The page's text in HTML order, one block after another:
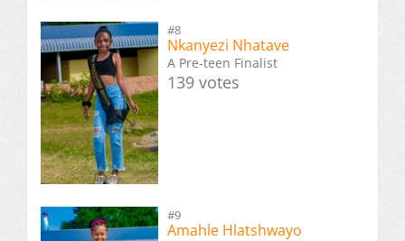
#8
Nkanyezi Nhatave
A Pre-teen Finalist
139 votes
#9
Amahle Hlatshwayo